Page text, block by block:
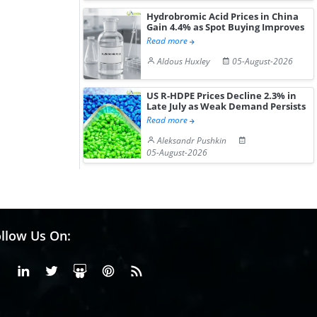
Hydrobromic Acid Prices in China
Gain 4.4% as Spot Buying Improves
Read more
Aldous Huxley
05-August-2026
US R-HDPE Prices Decline 2.3% in
Late July as Weak Demand Persists
Read more
Aleksandr Pushkin
05-August-2026
Us On:
FacebookLinkedinX or Twiter
SlideShare
Pinterest